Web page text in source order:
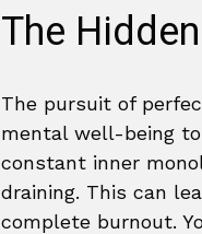
The
The pursuit of
mental well-being
constant inner
draining. This can
complete burnout.